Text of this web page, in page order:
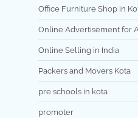
Office Furniture Shop in
Online Advertisement for
Online Selling in India
Packers and Movers Kota
pre schools in kota
promoter